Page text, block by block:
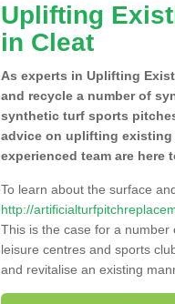
Uplifting
in Cleat
As experts in Uplifting
and recycle a number of
synthetic turf sports
advice on uplifting
experienced team are here
To learn about the surface
http://
This is the case for a number
leisure centres and sports
and revitalise an existing